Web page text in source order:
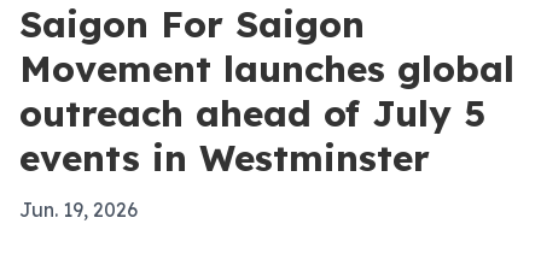
Saigon For Saigon
Movement launches global
outreach ahead of July 5
events in Westminster
Jun. 19, 2026